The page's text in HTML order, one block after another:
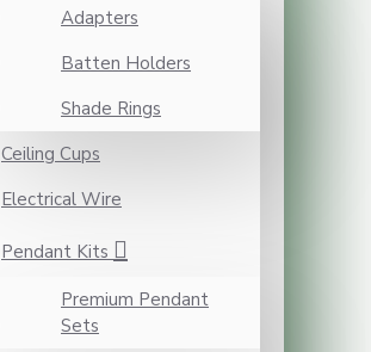
Adapters
Batten Holders
Shade Rings
Ceiling Cups
Electrical Wire
Pendant Kits
Premium Pendant
Sets